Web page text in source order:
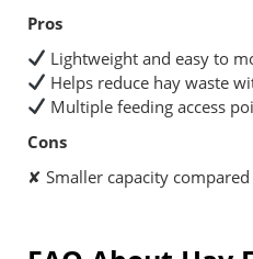
Pros
Lightweight and easy to
Helps reduce hay waste
Multiple feeding access
Cons
✘ Smaller capacity